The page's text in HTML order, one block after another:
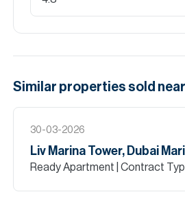
Similar properties sold
30-03-2026
Liv Marina Tower, Dubai
Ready Apartment | Contract